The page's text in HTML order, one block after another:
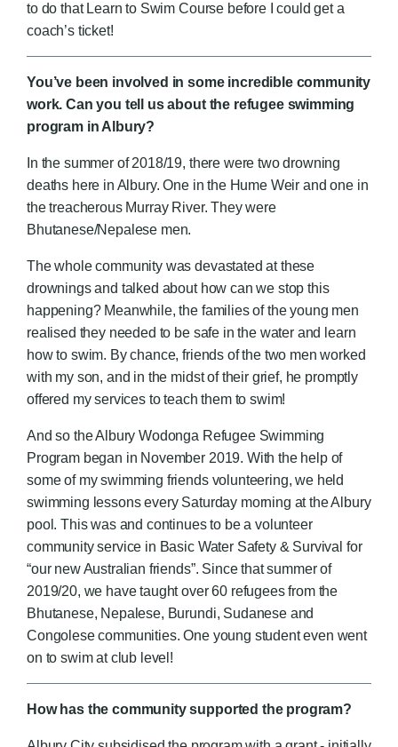
to do that Learn to Swim Course before I could get a
coach’s ticket!
You’ve been involved in some incredible community
work. Can you tell us about the refugee swimming
program in Albury?
In the summer of 2018/19, there were two drowning
deaths here in Albury. One in the Hume Weir and one in
the treacherous Murray River. They were
Bhutanese/Nepalese men.
The whole community was devastated at these
drownings and talked about how can we stop this
happening? Meanwhile, the families of the young men
realised they needed to be safe in the water and learn
how to swim. By chance, friends of the two men worked
with my son, and in the midst of their grief, he promptly
offered my services to teach them to swim!
And so the Albury Wodonga Refugee Swimming
Program began in November 2019. With the help of
some of my swimming friends volunteering, we held
swimming lessons every Saturday morning at the Albury
pool. This was and continues to be a volunteer
community service in Basic Water Safety & Survival for
“our new Australian friends”. Since that summer of
2019/20, we have taught over 60 refugees from the
Bhutanese, Nepalese, Burundi, Sudanese and
Congolese communities. One young student even went
on to swim at club level!
How has the community supported the program?